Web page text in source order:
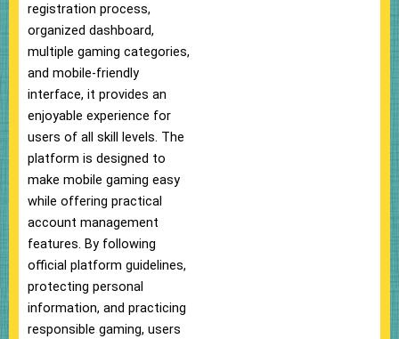
registration process,
organized dashboard,
multiple gaming categories,
and mobile-friendly
interface, it provides an
enjoyable experience for
users of all skill levels. The
platform is designed to
make mobile gaming easy
while offering practical
account management
features. By following
official platform guidelines,
protecting personal
information, and practicing
responsible gaming, users